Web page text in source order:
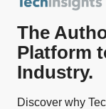
The
Platform
Industry.
Discover why